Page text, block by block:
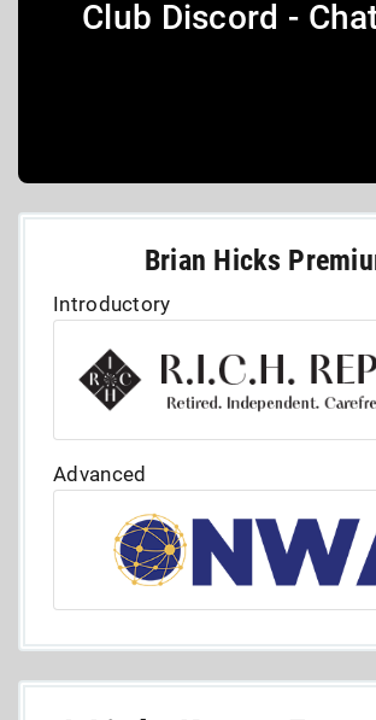
Club Discord -
Brian Hicks
Introductory
Advanced